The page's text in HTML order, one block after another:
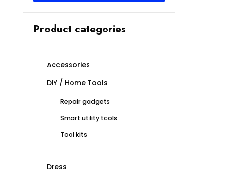
Product categories
Accessories
DIY / Home Tools
Repair gadgets
Smart utility tools
Tool kits
Dress